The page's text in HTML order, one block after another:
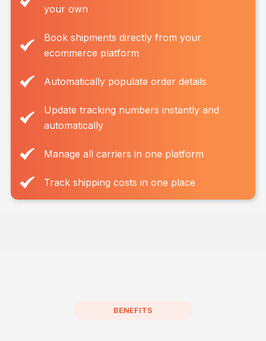
your own
Book shipments directly from your
ecommerce platform
Automatically populate order details
Update tracking numbers instantly and
automatically
Manage all carriers in one platform
Track shipping costs in one place
BENEFITS